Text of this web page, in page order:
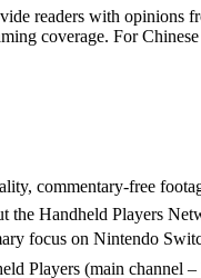
readers with
coverage. For
commentary-free
the Handheld Players
focus on Nintendo
Players (main channel